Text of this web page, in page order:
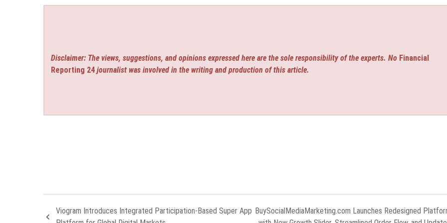
Disclaimer: The views, suggestions, and opinions expressed here are the sole responsibility of the experts. No Financial
Reporting 24 journalist was involved in the writing and production of this article.
Viogram Introduces Integrated Participation-Based Super App BuySocialMediaMarketing.com Launches Redesigned